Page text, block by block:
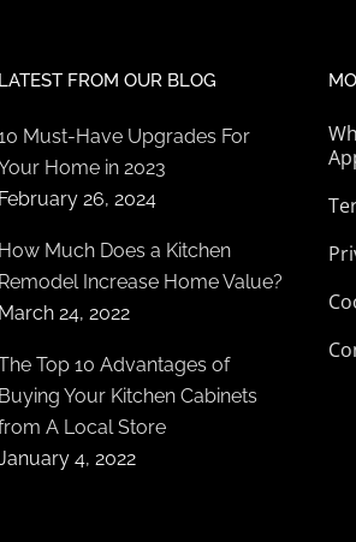
LATEST FROM OUR BLOG
Must-Have Upgrades For
Home in 2023
February 26, 2024
How Much Does a Kitchen
Remodel Increase Home Value?
March 24, 2022
Top 10 Advantages of
Buying Your Kitchen Cabinets
A Local Store
4, 2022